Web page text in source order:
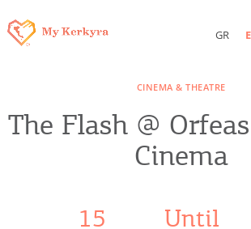
Sightseeing & Shopping
GR
CINEMA & THEATRE
The Flash @
Cinema
15 Until